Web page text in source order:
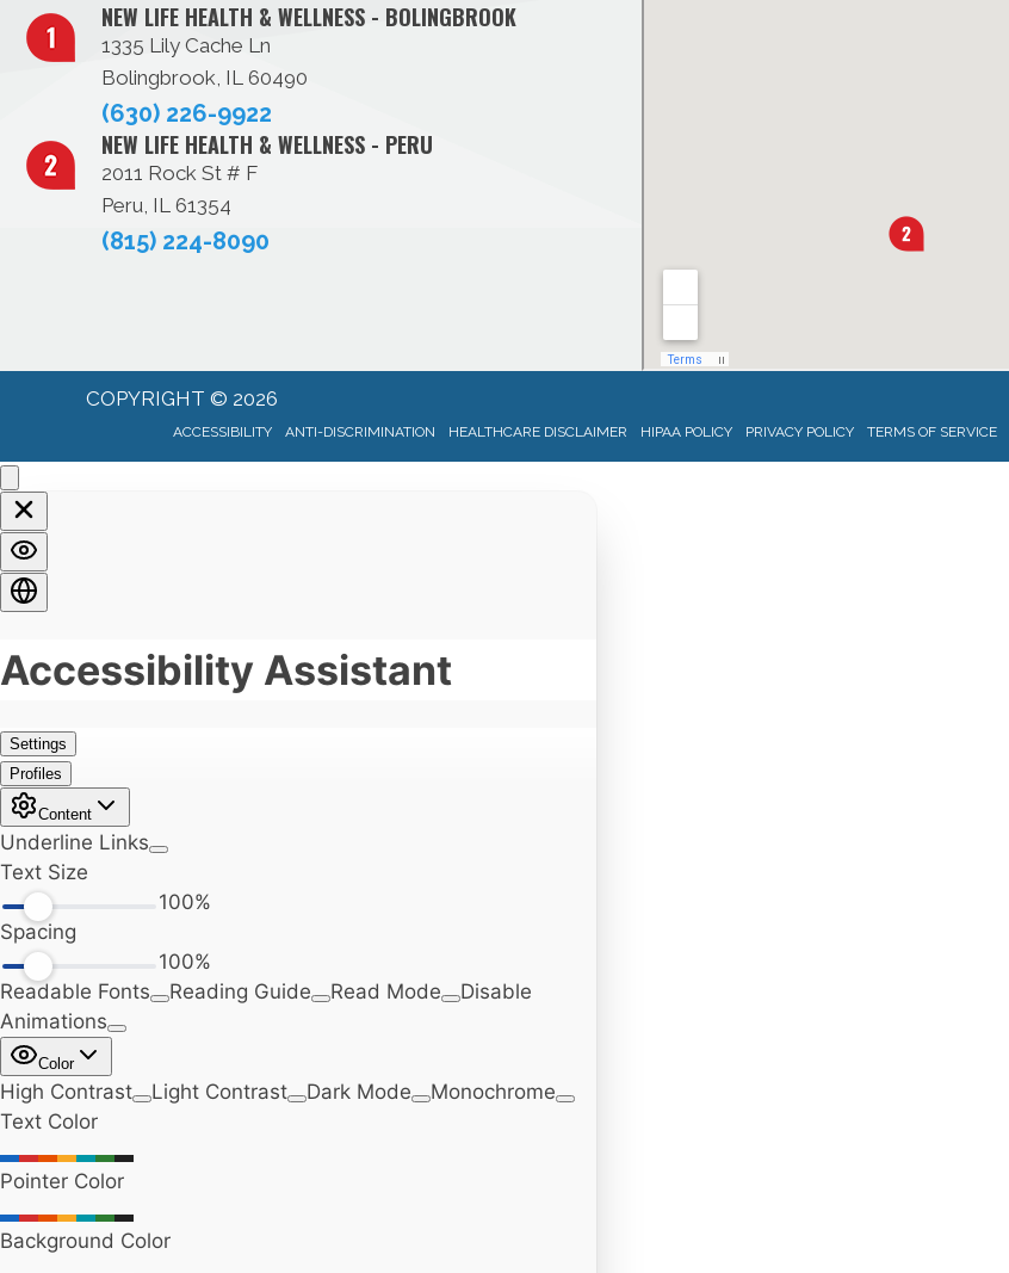
NEW LIFE HEALTH & WELLNESS - BOLINGBROOK
1335 Lily Cache Ln
Bolingbrook, IL 60490
(630) 226-9922
NEW LIFE HEALTH & WELLNESS - PERU
2011 Rock St # F
Peru, IL 61354
(815) 224-8090
COPYRIGHT © 2026
ACCESSIBILITY ANTI-DISCRIMINATION HEALTHCARE DISCLAIMER HIPAA POLICY PRIVACY POLICY TERMS OF SERVICE